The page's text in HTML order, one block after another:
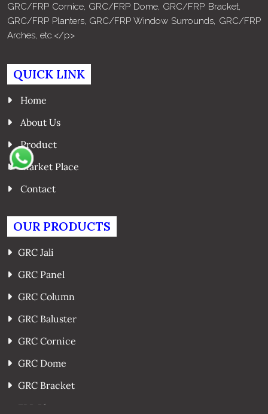
GRC/FRP Cornice, GRC/FRP Dome, GRC/FRP Bracket,
GRC/FRP Planters, GRC/FRP Window Surrounds, GRC/FRP
Arches, etc.</p>
QUICK LINK
Home
About Us
Product
Market Place
Contact
OUR PRODUCTS
GRC Jali
GRC Panel
GRC Column
GRC Baluster
GRC Cornice
GRC Dome
GRC Bracket
FRP Planters